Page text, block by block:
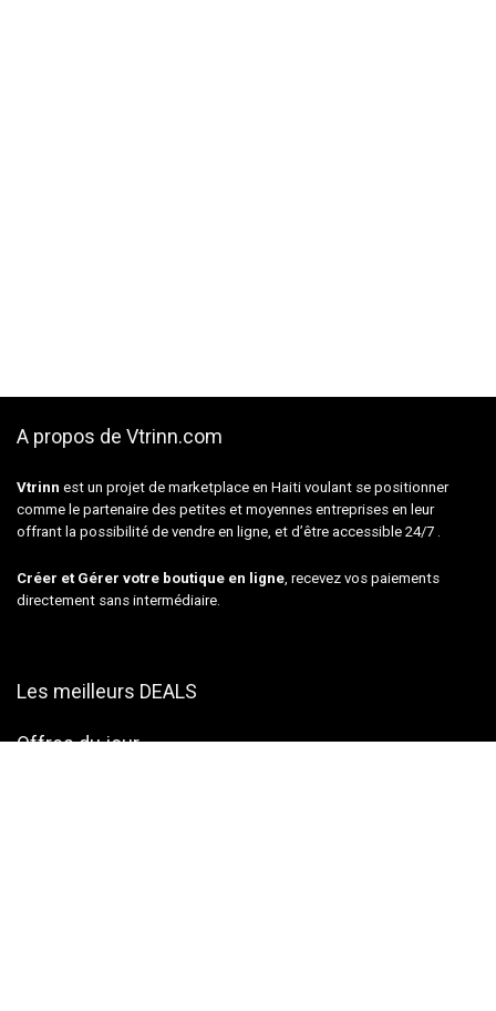
A propos de Vtrinn.com
Vtrinn est un projet de marketplace en Haiti voulant se positionner
comme le partenaire des petites et moyennes entreprises en leur
offrant la possibilité de vendre en ligne, et d’être accessible 24/7 .
Créer et Gérer votre boutique en ligne, recevez vos paiements
directement sans intermédiaire.
Les meilleurs DEALS
Offres du jour